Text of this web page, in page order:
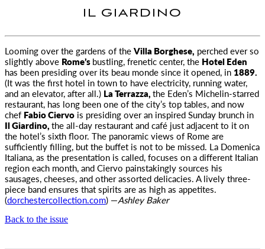
IL GIARDINO
Looming over the gardens of theVilla Borghese, perched ever so
slightly above Rome’sbustling, frenetic center, the Hotel Eden
has been presiding over its beau monde since it opened, in 1889.
(It was the first hotel in town to have electricity, running water,
and an elevator, after all.) La Terrazza,the Eden’s Michelin-starred
restaurant, has long been one of the city’s top tables, and now
chef Fabio Ciervo is presiding over an inspired Sunday brunch in
Il Giardino,the all-day restaurant and café just adjacent to it on
the hotel’s sixth floor. The panoramic views of Rome are
sufficiently filling, but the buffet is not to be missed. La Domenica
Italiana, as the presentation is called, focuses on a different Italian
region each month, and Ciervo painstakingly sources his
sausages, cheeses, and other assorted delicacies. A lively three-
piece band ensures that spirits are as high as appetites.
(dorchestercollection.com) —Ashley Baker
Back to the issue